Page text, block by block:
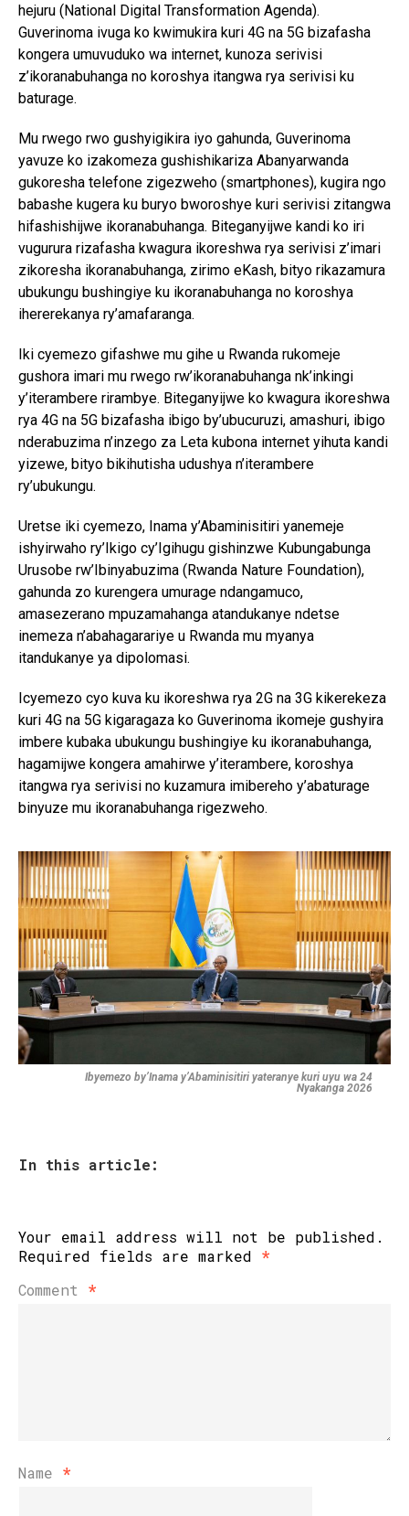
hejuru (National Digital Transformation Agenda).
Guverinoma ivuga ko kwimukira kuri 4G na 5G bizafasha
kongera umuvuduko wa internet, kunoza serivisi
z’ikoranabuhanga no koroshya itangwa rya serivisi ku
baturage.
Mu rwego rwo gushyigikira iyo gahunda, Guverinoma
yavuze ko izakomeza gushishikariza Abanyarwanda
gukoresha telefone zigezweho (smartphones), kugira ngo
babashe kugera ku buryo bworoshye kuri serivisi zitangwa
hifashishijwe ikoranabuhanga. Biteganyijwe kandi ko iri
vugurura rizafasha kwagura ikoreshwa rya serivisi z’imari
zikoresha ikoranabuhanga, zirimo eKash, bityo rikazamura
ubukungu bushingiye ku ikoranabuhanga no koroshya
ihererekanya ry’amafaranga.
Iki cyemezo gifashwe mu gihe u Rwanda rukomeje
gushora imari mu rwego rw’ikoranabuhanga nk’inkingi
y’iterambere rirambye. Biteganyijwe ko kwagura ikoreshwa
rya 4G na 5G bizafasha ibigo by’ubucuruzi, amashuri, ibigo
nderabuzima n’inzego za Leta kubona internet yihuta kandi
yizewe, bityo bikihutisha udushya n’iterambere
ry’ubukungu.
Uretse iki cyemezo, Inama y’Abaminisitiri yanemeje
ishyirwaho ry’Ikigo cy’Igihugu gishinzwe Kubungabunga
Urusobe rw’Ibinyabuzima (Rwanda Nature Foundation),
gahunda zo kurengera umurage ndangamuco,
amasezerano mpuzamahanga atandukanye ndetse
inemeza n’abahagarariye u Rwanda mu myanya
itandukanye ya dipolomasi.
Icyemezo cyo kuva ku ikoreshwa rya 2G na 3G kikerekeza
kuri 4G na 5G kigaragaza ko Guverinoma ikomeje gushyira
imbere kubaka ubukungu bushingiye ku ikoranabuhanga,
hagamijwe kongera amahirwe y’iterambere, koroshya
itangwa rya serivisi no kuzamura imibereho y’abaturage
binyuze mu ikoranabuhanga rigezweho.
Ibyemezo by’Inama y’Abaminisitiri yateranye kuri uyu wa 24
Nyakanga 2026
In this article:
Your email address will not be published.
Required fields are marked *
Comment *
Name *